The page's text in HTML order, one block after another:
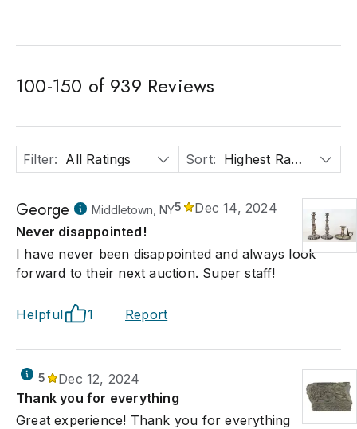
100-150 of 939 Reviews
Filter: All Ratings Sort: Highest Rated
George Middletown, NY5
Dec 14, 2024
Never disappointed!
I have never been disappointed and always look
forward to their next auction. Super staff!
Helpful 1 Report
5
Dec 12, 2024
Thank you for everything
Great experience! Thank you for everything